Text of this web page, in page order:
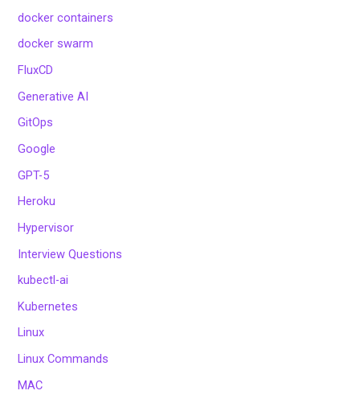
docker containers
docker swarm
FluxCD
Generative AI
GitOps
Google
GPT-5
Heroku
Hypervisor
Interview Questions
kubectl-ai
Kubernetes
Linux
Linux Commands
MAC